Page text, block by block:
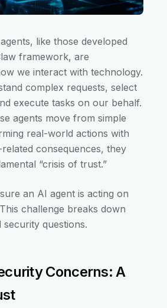
like those developed
framework, are
we interact with technology.
complex requests, select
execute tasks on our behalf.
agents move from simple
real-world actions with
consequences, they
“crisis of trust.”
an AI agent is acting on
challenge breaks down
questions.
Concerns: A